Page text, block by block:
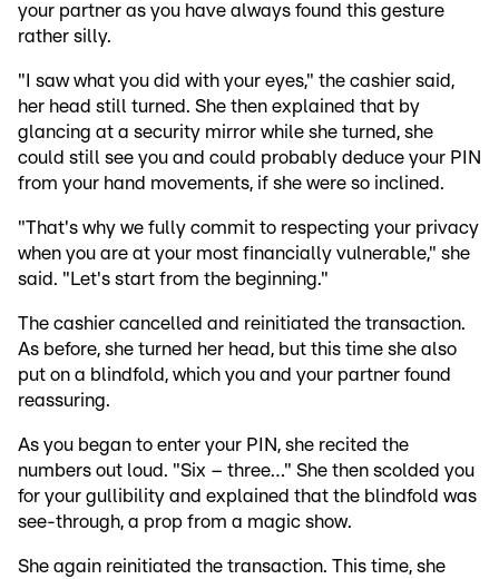
your partner as you have always found this gesture
rather silly.
"I saw what you did with your eyes," the cashier said,
her head still turned. She then explained that by
glancing at a security mirror while she turned, she
could still see you and could probably deduce your PIN
from your hand movements, if she were so inclined.
"That's why we fully commit to respecting your privacy
when you are at your most financially vulnerable," she
said. "Let's start from the beginning."
The cashier cancelled and reinitiated the transaction.
As before, she turned her head, but this time she also
put on a blindfold, which you and your partner found
reassuring.
As you began to enter your PIN, she recited the
numbers out loud. "Six – three…" She then scolded you
for your gullibility and explained that the blindfold was
see-through, a prop from a magic show.
She again reinitiated the transaction. This time, she